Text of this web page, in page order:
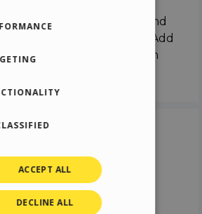
objects on the canvas and
in different scenes. Add
the timeline like a real film
ACCEPT ALL
DECLINE ALL